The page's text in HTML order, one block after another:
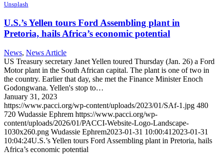
Unsplash
U.S.’s Yellen tours Ford Assembling plant in
Pretoria, hails Africa’s economic potential
News, News Article
US Treasury secretary Janet Yellen toured Thursday (Jan. 26) a Ford
Motor plant in the South African capital. The plant is one of two in
the country. Earlier that day, she met the Finance Minister Enoch
Godongwana. Yellen's stop to…
January 31, 2023
https://www.pacci.org/wp-content/uploads/2023/01/SAf-1.jpg 480
720 Wudassie Ephrem https://www.pacci.org/wp-
content/uploads/2026/01/PACCI-Website-Logo-Landscape-
1030x260.png Wudassie Ephrem2023-01-31 10:00:41 2023-01-31
10:04:24U.S.’s Yellen tours Ford Assembling plant in Pretoria, hails
Africa’s economic potential